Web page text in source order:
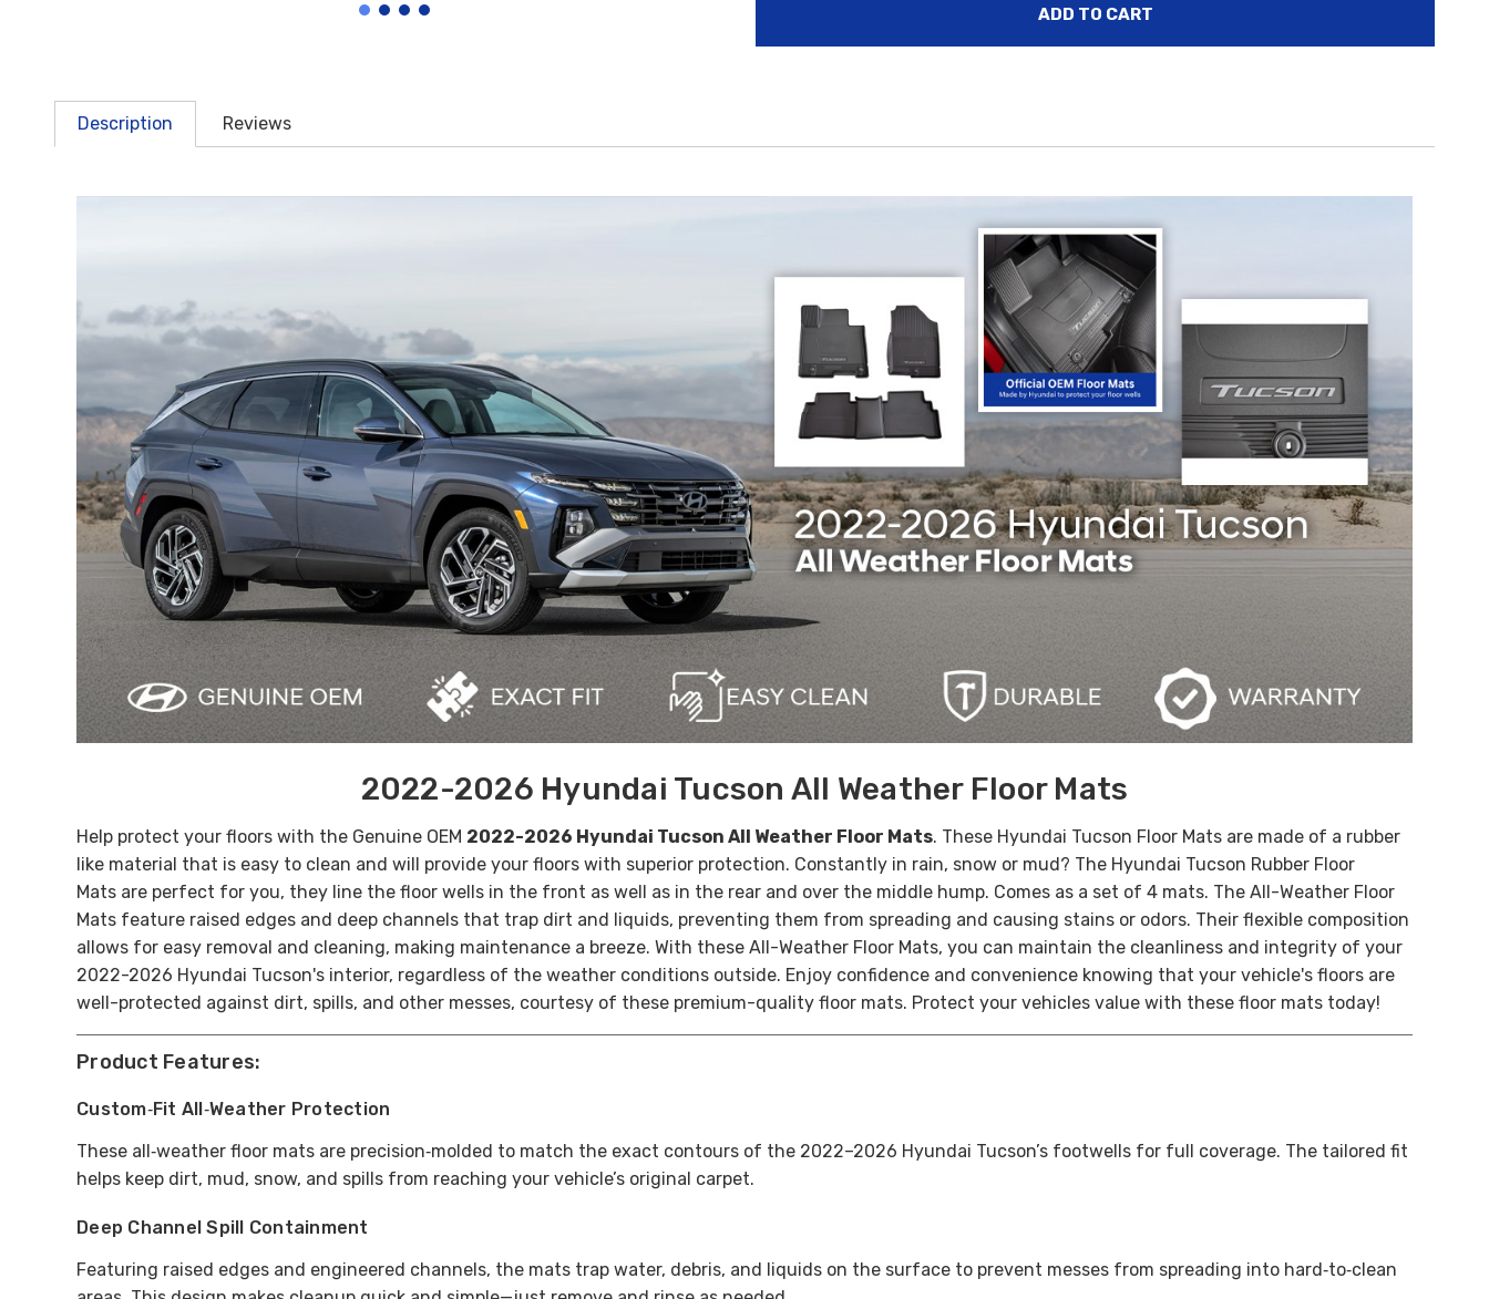
Description Reviews
2022-2026 Hyundai Tucson All Weather Floor Mats
Help protect your floors with the Genuine OEM 2022-2026 Hyundai Tucson All Weather Floor Mats. These Hyundai Tucson Floor Mats are made of a rubber
like material that is easy to clean and will provide your floors with superior protection. Constantly in rain, snow or mud? The Hyundai Tucson Rubber Floor
Mats are perfect for you, they line the floor wells in the front as well as in the rear and over the middle hump. Comes as a set of 4 mats. The All-Weather Floor
Mats feature raised edges and deep channels that trap dirt and liquids, preventing them from spreading and causing stains or odors. Their flexible composition
allows for easy removal and cleaning, making maintenance a breeze. With these All-Weather Floor Mats, you can maintain the cleanliness and integrity of your
2022-2026 Hyundai Tucson's interior, regardless of the weather conditions outside. Enjoy confidence and convenience knowing that your vehicle's floors are
well-protected against dirt, spills, and other messes, courtesy of these premium-quality floor mats. Protect your vehicles value with these floor mats today!
Product Features:
Custom‑Fit All‑Weather Protection
These all‑weather floor mats are precision‑molded to match the exact contours of the 2022–2026 Hyundai Tucson’s footwells for full coverage. The tailored fit
helps keep dirt, mud, snow, and spills from reaching your vehicle’s original carpet.
Deep Channel Spill Containment
Featuring raised edges and engineered channels, the mats trap water, debris, and liquids on the surface to prevent messes from spreading into hard‑to‑clean